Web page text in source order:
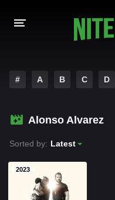
HOLLYWOOD MOVIES
# A B C D
Alonso Alvarez
Sorted by: Latest
2023